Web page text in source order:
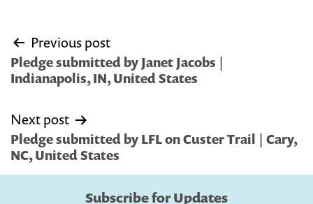
Post
navigation
Previous post
Pledge submitted by Janet Jacobs |
Indianapolis, IN, United States
Next post
Pledge submitted by LFL on Custer Trail | Cary,
NC, United States
Subscribe for Updates